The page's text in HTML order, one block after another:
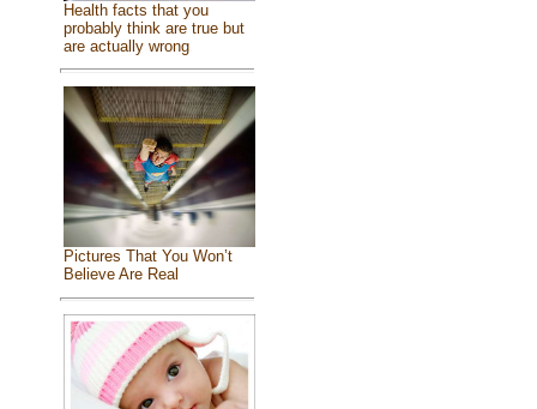
Health facts that you
probably think are true but
are actually wrong
Pictures That You Won’t
Believe Are Real